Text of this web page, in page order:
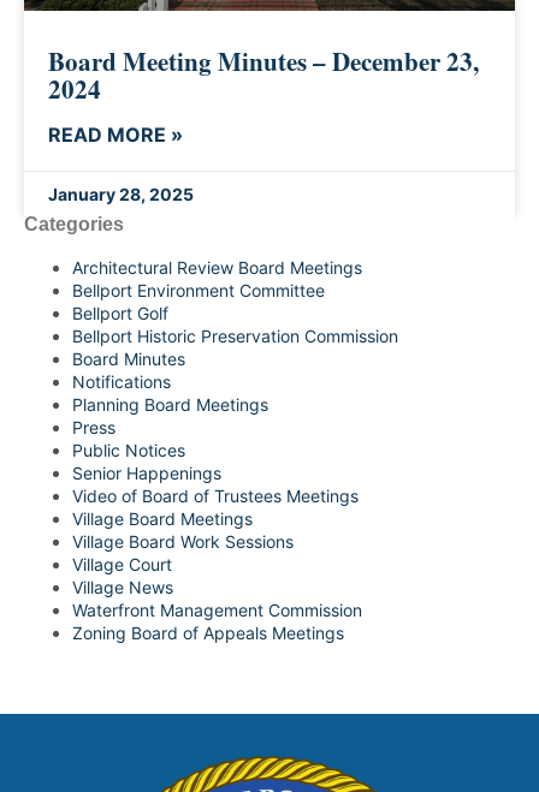
Board Meeting Minutes – December 23,
2024
READ MORE »
January 28, 2025
Categories
Architectural Review Board Meetings
Bellport Environment Committee
Bellport Golf
Bellport Historic Preservation Commission
Board Minutes
Notifications
Planning Board Meetings
Press
Public Notices
Senior Happenings
Video of Board of Trustees Meetings
Village Board Meetings
Village Board Work Sessions
Village Court
Village News
Waterfront Management Commission
Zoning Board of Appeals Meetings